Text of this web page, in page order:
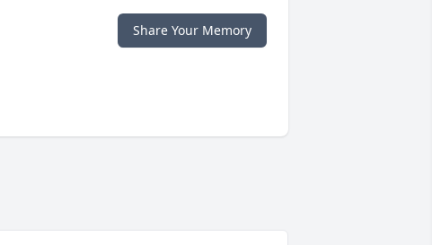
Share Your Memory